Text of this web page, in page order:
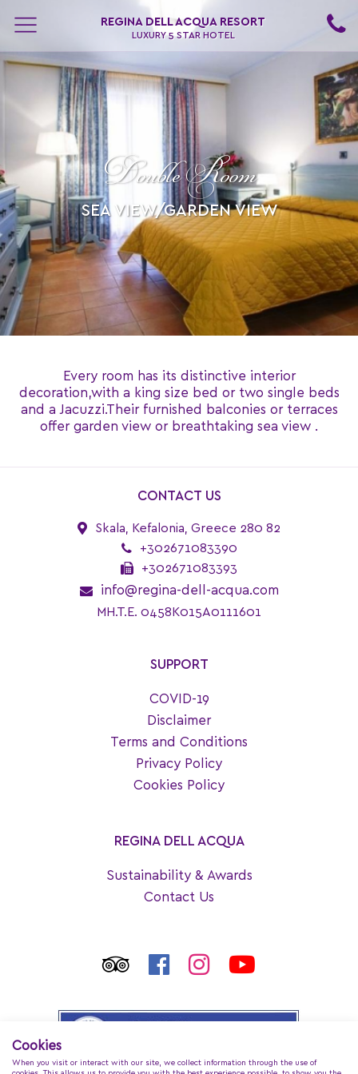
REGINA DELL ACQUA RESORT
LUXURY 5 STAR HOTEL
Double Room
SEA VIEW/GARDEN VIEW
Every room has its distinctive interior
decoration,with a king size bed or two single beds
and a Jacuzzi.Their furnished balconies or terraces
offer garden view or breathtaking sea view .
CONTACT US
Skala, Kefalonia, Greece 280 82
+302671083390
+302671083393
info@regina-dell-acqua.com
MH.T.E. 0458K015A0111601
SUPPORT
COVID-19
Disclaimer
Terms and Conditions
Privacy Policy
Cookies Policy
REGINA DELL ACQUA
Sustainability & Awards
Contact Us
Cookies
When you visit or interact with our site, we collect information through the use of